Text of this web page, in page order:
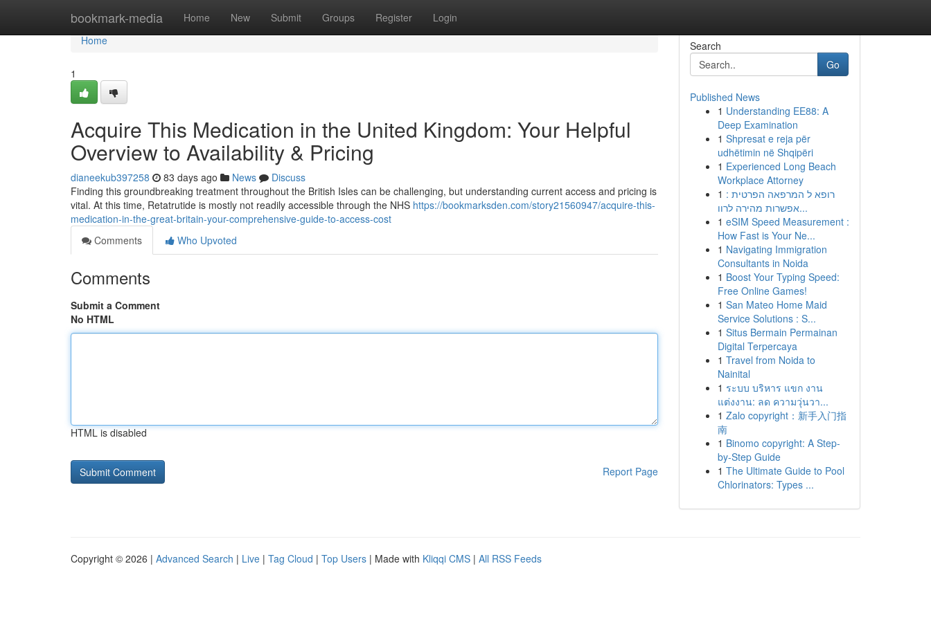
bookmark-media Home New Submit Groups Register Login
Home
Home
1
Acquire This Medication in the United Kingdom: Your Helpful
Overview to Availability & Pricing
dianeekub397258 83 days ago News
Discuss
Finding this groundbreaking treatment throughout the British Isles can be challenging, but understanding current access and pricing is
vital. At this time, Retatrutide is mostly not readily accessible through the NHS https://bookmarksden.com/story21560947/acquire-this-
medication-in-the-great-britain-your-comprehensive-guide-to-access-cost
Comments
Who Upvoted
Comments
Submit a Comment
No HTML
HTML is disabled
Report Page
Search
Go
Published News
1 Understanding EE88: A
Deep Examination
1 Shpresat e reja për
udhëtimin në Shqipëri
1 Experienced Long Beach
Workplace Attorney
1 רופא ל המרפאה הפרטית :
אפשרות מהירה לרוו...
1 eSIM Speed Measurement :
How Fast is Your Ne...
1 Navigating Immigration
Consultants in Noida
1 Boost Your Typing Speed:
Free Online Games!
1 San Mateo Home Maid
Service Solutions : S...
1 Situs Bermain Permainan
Digital Terpercaya
1 Travel from Noida to
Nainital
1 ระบบ บริหาร แขก งาน
แต่งงาน: ลด ความวุ่นวา...
1 Zalo copyright：新手入门指
南
1 Binomo copyright: A Step-
by-Step Guide
1 The Ultimate Guide to Pool
Chlorinators: Types ...
Copyright © 2026 | Advanced Search | Live | Tag Cloud | Top Users | Made with Kliqqi CMS | All RSS Feeds